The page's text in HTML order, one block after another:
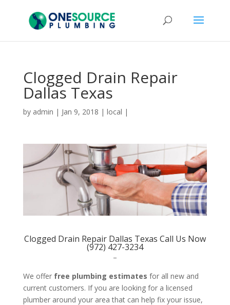
Clogged Drain Repair
Dallas Texas
by admin | Jan 9, 2018 | local |
Clogged Drain Repair Dallas Texas Call Us Now
(972) 427-3234
–
We offer free plumbing estimates for all new and
current customers. If you are looking for a licensed
plumber around your area that can help fix your issue,